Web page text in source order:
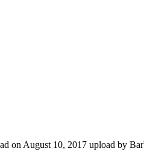
on August 10, 2017 upload by